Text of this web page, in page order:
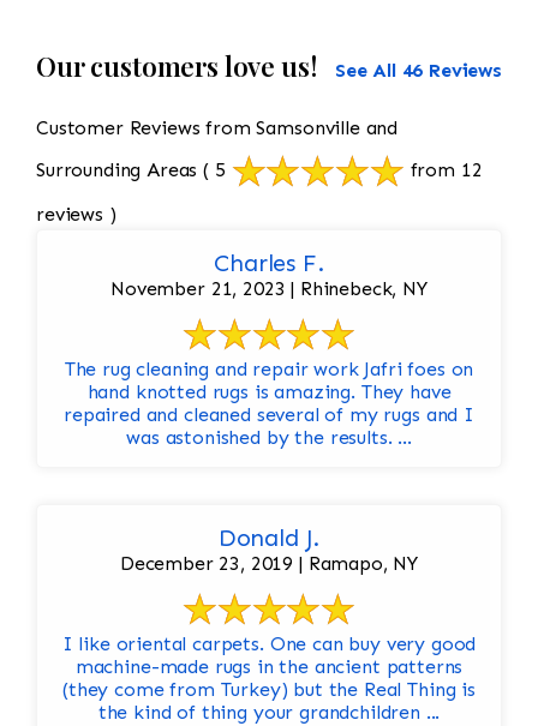
Our customers love us! See All 46 Reviews
Customer Reviews from Samsonville and
Surrounding Areas ( 5
from 12
reviews )
Charles F.
November 21, 2023 | Rhinebeck, NY
The rug cleaning and repair work Jafri foes on
hand knotted rugs is amazing. They have
repaired and cleaned several of my rugs and I
was astonished by the results. ...
Donald J.
December 23, 2019 | Ramapo, NY
I like oriental carpets. One can buy very good
machine-made rugs in the ancient patterns
(they come from Turkey) but the Real Thing is
the kind of thing your grandchildren ...